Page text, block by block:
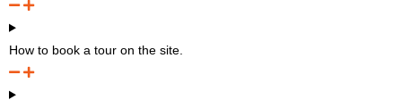
How to book a tour on the site.